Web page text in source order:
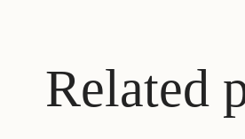
Related